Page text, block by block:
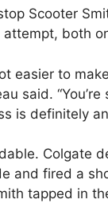
Scooter
both
easier to
said.
is definitely
Colgate
and fired a
tapped in